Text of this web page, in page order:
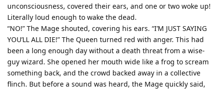
unconsciousness, covered their ears, and one or two woke up!
Literally loud enough to wake the dead.
“NO!” The Mage shouted, covering his ears. “I’M JUST SAYING
YOU’LL ALL DIE!” The Queen turned red with anger. This had
been a long enough day without a death threat from a wise-
guy wizard. She opened her mouth wide like a frog to scream
something back, and the crowd backed away in a collective
flinch. But before a sound was heard, the Mage quickly said,